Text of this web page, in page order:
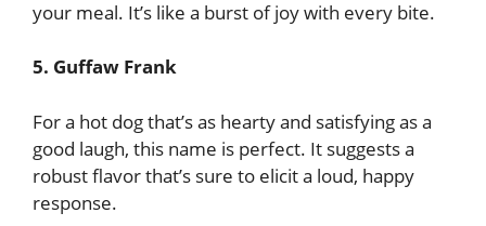
your meal. It’s like a burst of joy with every bite.
5. Guffaw Frank
For a hot dog that’s as hearty and satisfying as a
good laugh, this name is perfect. It suggests a
robust flavor that’s sure to elicit a loud, happy
response.